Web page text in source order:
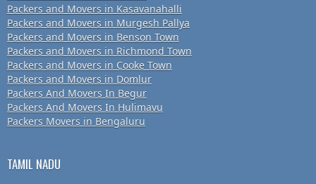
Packers and Movers in Kasavanahalli
Packers and Movers in Murgesh Pallya
Packers and Movers in Benson Town
Packers and Movers in Richmond Town
Packers and Movers in Cooke Town
Packers and Movers in Domlur
Packers And Movers In Begur
Packers And Movers In Hulimavu
Packers Movers in Bengaluru
TAMIL NADU